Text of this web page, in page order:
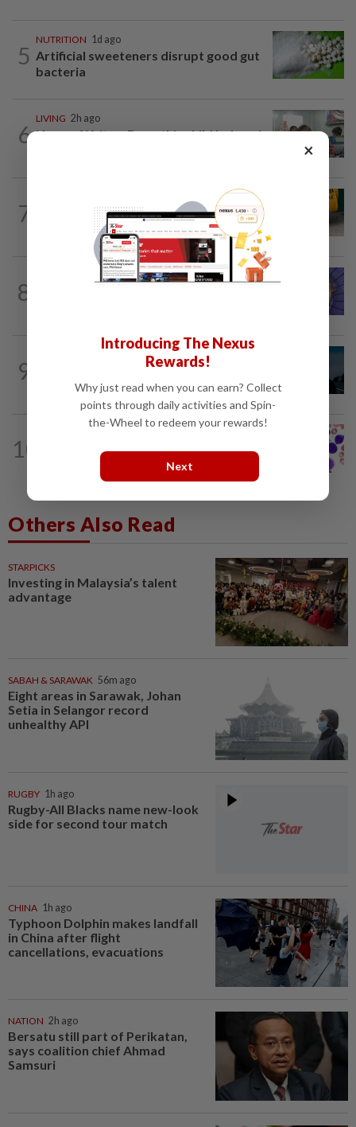
5
NUTRITION 1d ago
Artificial sweeteners disrupt good gut
bacteria
6
LIVING 2h ago
Human Writes: Does this child belong in
7
The office sneaker is losing its fashion
cool as young workers embrace loafers
8
9
Girl group Katseye hit by another hiatus
as Sophia Laforteza steps back
10 Leukaemia is not just one disease
Others Also Read
STARPICKS
Investing in Malaysia’s talent
advantage
SABAH & SARAWAK 56m ago
Eight areas in Sarawak, Johan
Setia in Selangor record
unhealthy API
RUGBY 1h ago
Rugby-All Blacks name new-look
side for second tour match
CHINA 1h ago
Typhoon Dolphin makes landfall
in China after flight
cancellations, evacuations
NATION 2h ago
Bersatu still part of Perikatan,
says coalition chief Ahmad
Samsuri
×
Introducing The Nexus
Rewards!
Why just read when you can earn? Collect
points through daily activities and Spin-
the-Wheel to redeem your rewards!
Next